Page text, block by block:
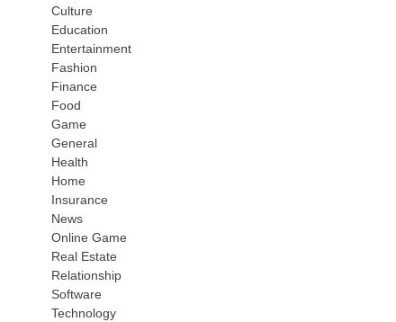
Culture
Education
Entertainment
Fashion
Finance
Food
Game
General
Health
Home
Insurance
News
Online Game
Real Estate
Relationship
Software
Technology